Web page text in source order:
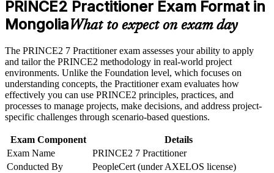
the course requirements
Career and Workplace Application
Build practical skills that support professional growth, role
advancement, and improved job performance in Mongolia
Strengthen confidence in applying course concepts to
workplace challenges
Improve professional credibility through structured learning
and PRINCE2 Practitioner exam prep training in Mongolia
Support organizational capability building through a
for team-based learning initiatives
in Mongolia
Earns a globally recognised AXELOS and PeopleCert
Strengthens governance, risk, quality and stakeholder
capability
Meets structured governance expectations on donor-funded
projects
Adds the People capability of PRINCE2 7 to your leadership
PRINCE2 Practitioner Exam Format in
MongoliaWhat to expect on exam day
The PRINCE2 7 Practitioner exam assesses your ability to apply
and tailor the PRINCE2 methodology in real-world project
environments. Unlike the Foundation level, which focuses on
understanding concepts, the Practitioner exam evaluates how
effectively you can use PRINCE2 principles, practices, and
processes to manage projects, make decisions, and address project-
specific challenges through scenario-based questions.
Exam Component
Details
Exam Name
PRINCE2 7 Practitioner
Conducted By
PeopleCert (under AXELOS license)